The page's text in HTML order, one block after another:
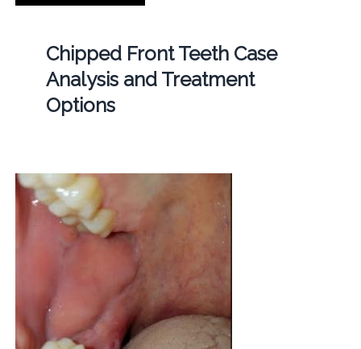
Chipped Front Teeth Case
Analysis and Treatment
Options